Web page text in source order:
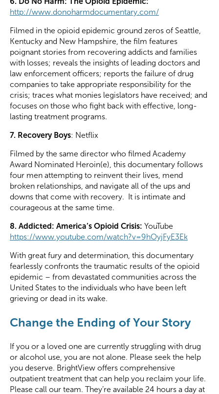
http://www.donoharmdocumentary.com/
Filmed in the opioid epidemic ground zeros of Seattle,
Kentucky and New Hampshire, the film features
poignant stories from recovering addicts and families
with losses; reveals the insights of leading doctors and
law enforcement officers; reports the failure of drug
companies to take appropriate responsibility for the
crisis; traces what monies legislators have received; and
focuses on those who fight back with effective, long-
lasting treatment programs.
7. Recovery Boys: Netflix
Filmed by the same director who filmed Academy
Award Nominated Heroin(e), this documentary follows
four men attempting to reinvent their lives, mend
broken relationships, and navigate all of the ups and
downs that come with recovery. It is intimate and
courageous at the same time.
8. Addicted: America’s Opioid Crisis: YouTube
https://www.youtube.com/watch?v=9hOyjFyE3Ek
With great fury and determination, this documentary
fearlessly confronts the traumatic results of the opioid
epidemic – from devastated communities across the
United States to the individuals who have been left
grieving or dead in its wake.
Change the Ending of Your Story
If you or a loved one are currently struggling with drug
or alcohol use, you are not alone. Please seek the help
you deserve. BrightView offers comprehensive
outpatient treatment that can help you reclaim your life.
Please call our team. They’re available 24 hours a day at